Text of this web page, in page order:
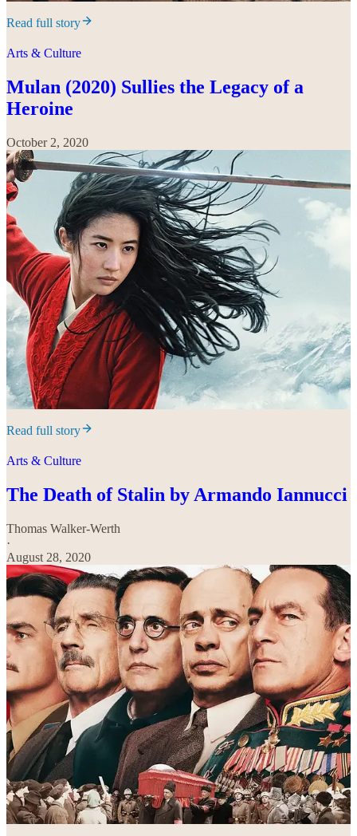
Read full story
Arts & Culture
Mulan (2020) Sullies the Legacy of a
Heroine
October 2, 2020
Read full story
Arts & Culture
The Death of Stalin by Armando Iannucci
Thomas Walker-Werth
·
August 28, 2020